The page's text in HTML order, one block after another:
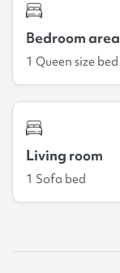
Bedroom area
1 Queen size bed
Living room
1 Sofa bed